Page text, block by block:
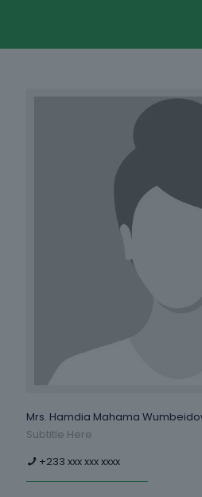
Mrs. Hamdia Mahama
Subtitle Here
+233 xxx xxx xxxx